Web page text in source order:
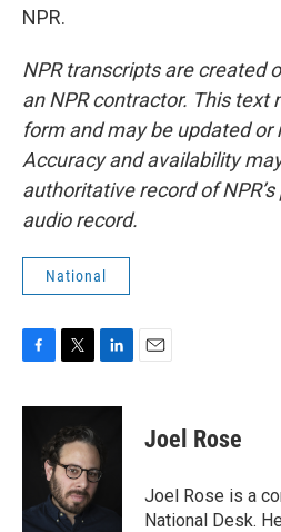
NPR.
NPR transcripts are created
an NPR contractor. This text
form and may be updated or
Accuracy and availability
authoritative record of
audio record.
National
c
k
i
t
t
e
r
n
e
d
Joel Rose
Joel Rose is a
National Desk.